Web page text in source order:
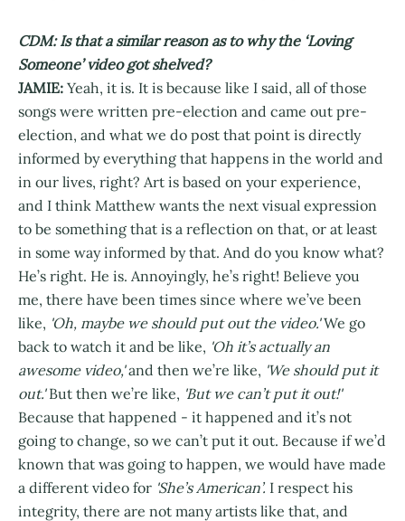
CDM: Is that a similar reason as to why the ‘Loving
Someone’ video got shelved?
JAMIE: Yeah, it is. It is because like I said, all of those
songs were written pre-election and came out pre-
election, and what we do post that point is directly
informed by everything that happens in the world and
in our lives, right? Art is based on your experience,
and I think Matthew wants the next visual expression
to be something that is a reflection on that, or at least
in some way informed by that. And do you know what?
He’s right. He is. Annoyingly, he’s right! Believe you
me, there have been times since where we’ve been
like, 'Oh, maybe we should put out the video.'We go
back to watch it and be like, 'Oh it’s actually an
awesome video,'and then we’re like, 'We should put it
out.'But then we’re like, 'But we can’t put it out!'
Because that happened - it happened and it’s not
going to change, so we can’t put it out. Because if we’d
known that was going to happen, we would have made
a different video for 'She’s American’. I respect his
integrity, there are not many artists like that, and